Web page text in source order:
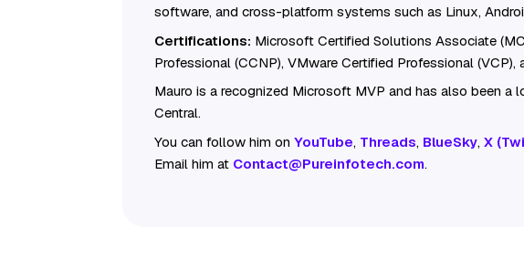
software, and cross-platform systems such as Linux,
Certifications: Microsoft Certified Solutions Associate
Professional (CCNP), VMware Certified Professional
Mauro is a recognized Microsoft MVP and has also been
Central.
You can follow him onYouTube, Threads, BlueSky,X
Email him at Contact@Pureinfotech.com.